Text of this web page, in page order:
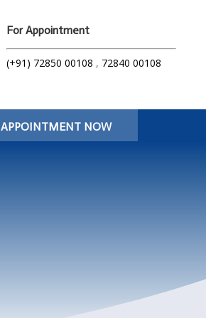
For Appointment
(+91) 72850 00108 , 72840 00108
APPOINTMENT NOW